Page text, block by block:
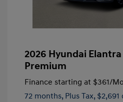
2026 Hyundai Elantra
Premium
Finance starting at $361/
72 months, Plus Tax,